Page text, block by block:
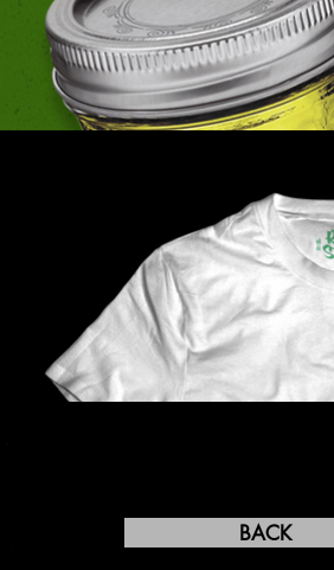
BACK